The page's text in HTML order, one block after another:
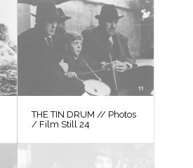
THE TIN DRUM // Photos
/ Film Still 24